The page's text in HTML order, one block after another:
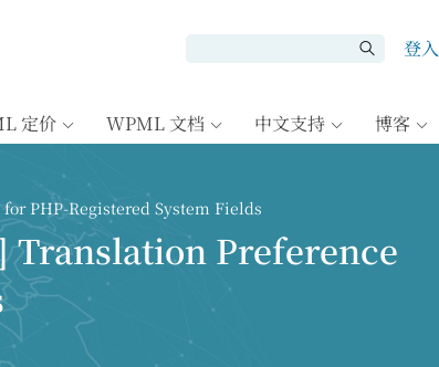
登入
定价 WPML 文档 中文支持 博客
PHP-Registered System Fields
Translation Preference